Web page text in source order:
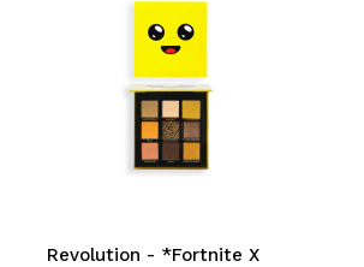
Revolution - *Fortnite X